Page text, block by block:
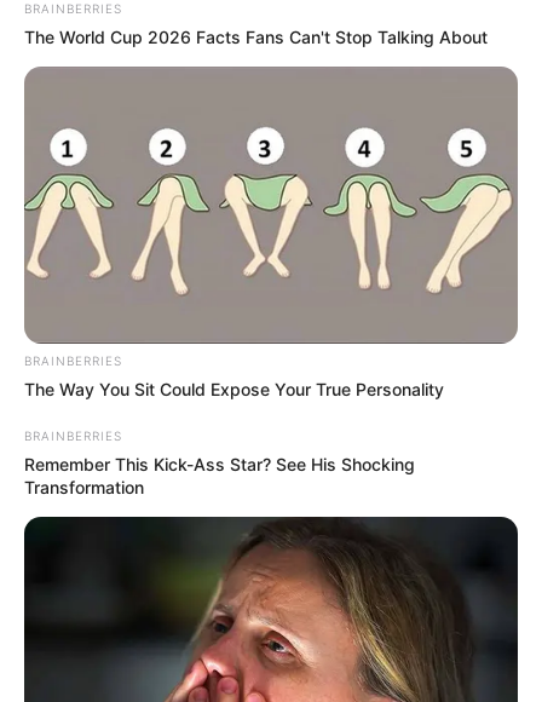
BRAINBERRIES
The World Cup 2026 Facts Fans Can't Stop Talking About
BRAINBERRIES
The Way You Sit Could Expose Your True Personality
BRAINBERRIES
Remember This Kick-Ass Star? See His Shocking
Transformation